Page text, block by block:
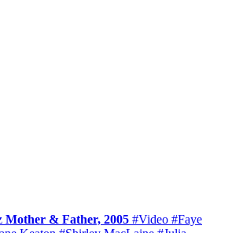
Mother & Father, 2005 #Video #Faye